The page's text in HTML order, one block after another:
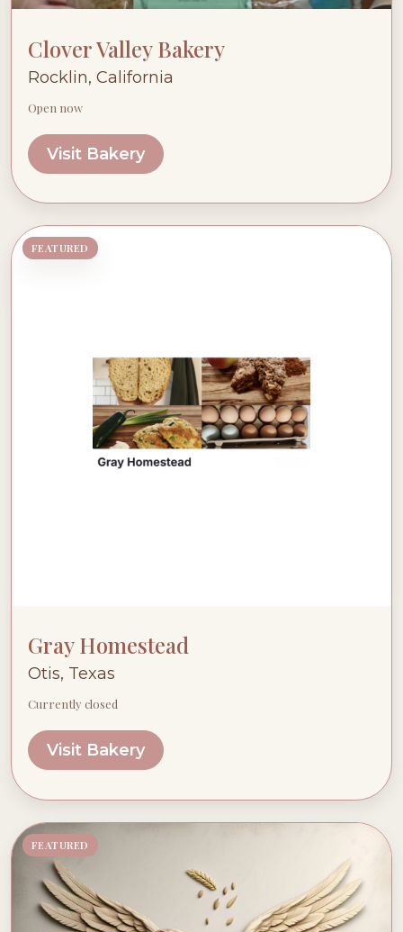
Clover Valley Bakery
Rocklin, California
Open now
Visit Bakery
FEATURED
Gray Homestead
Otis, Texas
Currently closed
Visit Bakery
FEATURED